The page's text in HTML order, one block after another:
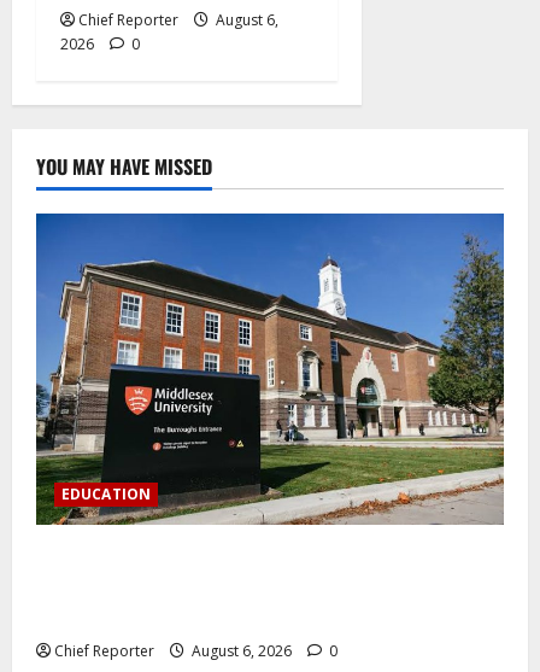
Chief Reporter
August 6,
2026
0
YOU MAY HAVE MISSED
EDUCATION
Chief Reporter August 6, 2026 0